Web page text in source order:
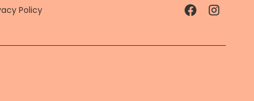
Policy